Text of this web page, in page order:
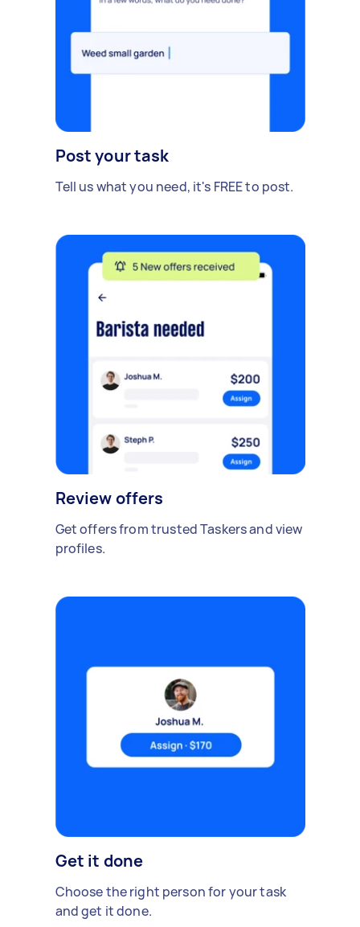
Post your task
Tell us what you need, it's FREE to post.
Review offers
Get offers from trusted Taskers and view
profiles.
Get it done
Choose the right person for your task
and get it done.